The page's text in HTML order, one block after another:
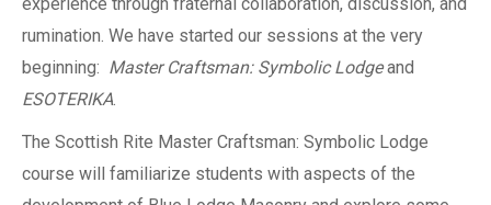
rumination. We have started our sessions at the very
beginning: Master Craftsman: Symbolic Lodgeand
ESOTERIKA.
The Scottish Rite Master Craftsman: Symbolic Lodge
course will familiarize students with aspects of the